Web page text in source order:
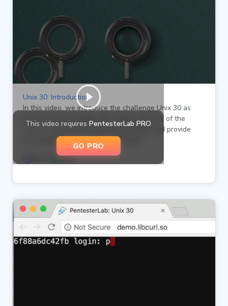
This video requires PentesterLab PRO
GO PRO
Unix 30: Introduction
In this video, we introduce the challenge Unix 30 as
part of the Unix badge. We explore the use of the
`sudo` command to escalate privileges and provide
two methods to solve the challenge.
968